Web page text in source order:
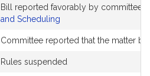
Bill reported favorably by committee
and Scheduling
Committee reported that the matter
Rules suspended